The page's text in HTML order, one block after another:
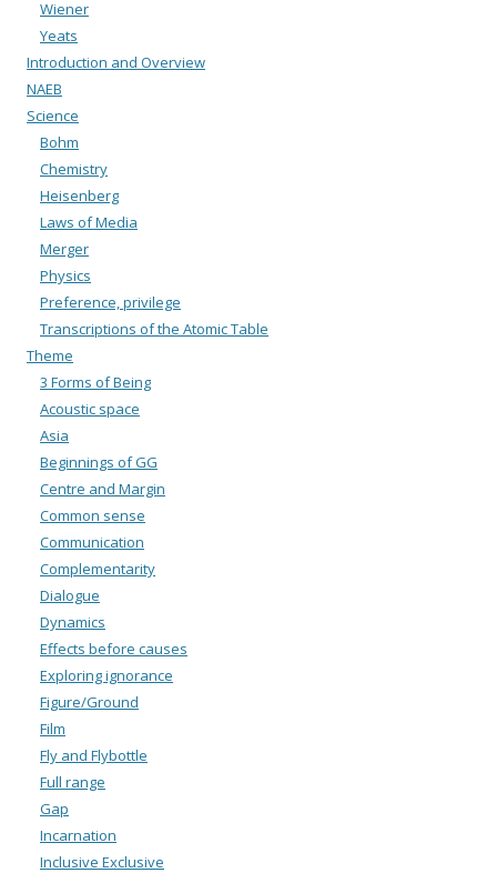
Wiener
Yeats
Introduction and Overview
NAEB
Science
Bohm
Chemistry
Heisenberg
Laws of Media
Merger
Physics
Preference, privilege
Transcriptions of the Atomic Table
Theme
3 Forms of Being
Acoustic space
Asia
Beginnings of GG
Centre and Margin
Common sense
Communication
Complementarity
Dialogue
Dynamics
Effects before causes
Exploring ignorance
Figure/Ground
Film
Fly and Flybottle
Full range
Gap
Incarnation
Inclusive Exclusive